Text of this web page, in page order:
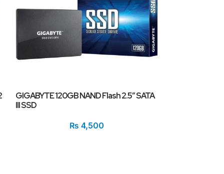
GIGABYTE 120GB NAND Flash 2.5″ SATA
III SSD
₨ 4,500